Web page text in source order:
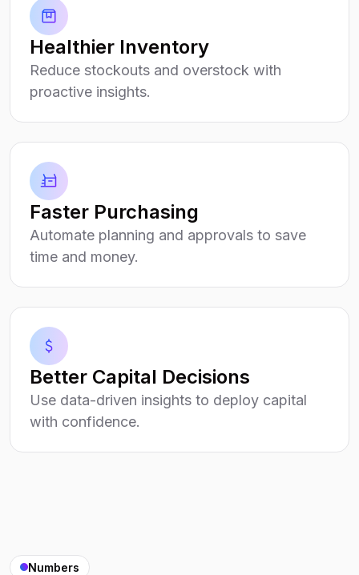
Healthier Inventory
Reduce stockouts and overstock with
proactive insights.
Faster Purchasing
Automate planning and approvals to save
time and money.
Better Capital Decisions
Use data-driven insights to deploy capital
with confidence.
Numbers